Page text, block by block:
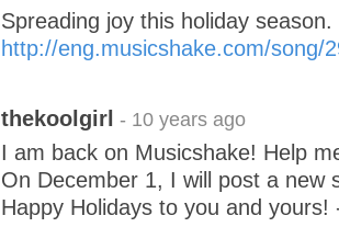
Spreading joy this holiday season.
http://eng.musicshake.com/song/
thekoolgirl - 10 years ago
I am back on Musicshake! Help
On December 1, I will post a new
Happy Holidays to you and yours!